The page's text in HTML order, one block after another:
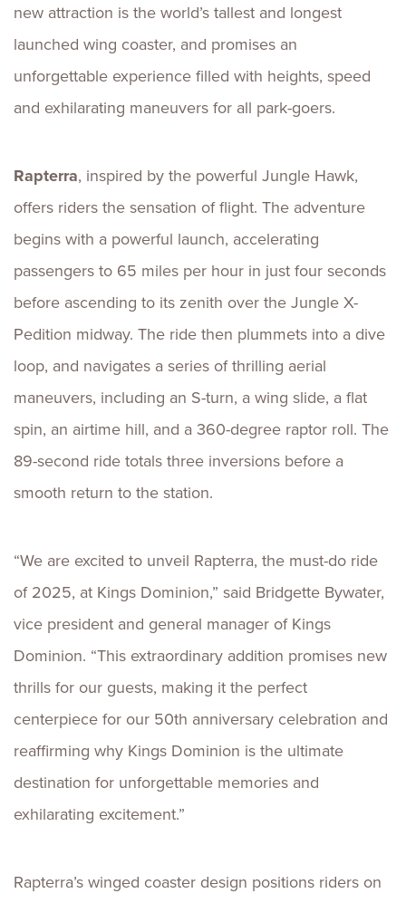
new attraction is the world’s tallest and longest
launched wing coaster, and promises an
unforgettable experience filled with heights, speed
and exhilarating maneuvers for all park-goers.
Rapterra, inspired by the powerful Jungle Hawk,
offers riders the sensation of flight. The adventure
begins with a powerful launch, accelerating
passengers to 65 miles per hour in just four seconds
before ascending to its zenith over the Jungle X-
Pedition midway. The ride then plummets into a dive
loop, and navigates a series of thrilling aerial
maneuvers, including an S-turn, a wing slide, a flat
spin, an airtime hill, and a 360-degree raptor roll. The
89-second ride totals three inversions before a
smooth return to the station.
“We are excited to unveil Rapterra, the must-do ride
of 2025, at Kings Dominion,” said Bridgette Bywater,
vice president and general manager of Kings
Dominion. “This extraordinary addition promises new
thrills for our guests, making it the perfect
centerpiece for our 50th anniversary celebration and
reaffirming why Kings Dominion is the ultimate
destination for unforgettable memories and
exhilarating excitement.”
Rapterra’s winged coaster design positions riders on